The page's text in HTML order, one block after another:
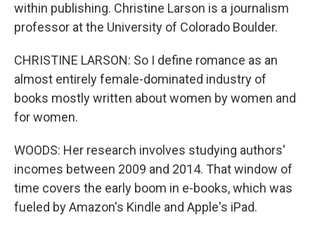
within publishing. Christine Larson is a journalism
professor at the University of Colorado Boulder.
CHRISTINE LARSON: So I define romance as an
almost entirely female-dominated industry of
books mostly written about women by women and
for women.
WOODS: Her research involves studying authors'
incomes between 2009 and 2014. That window of
time covers the early boom in e-books, which was
fueled by Amazon's Kindle and Apple's iPad.